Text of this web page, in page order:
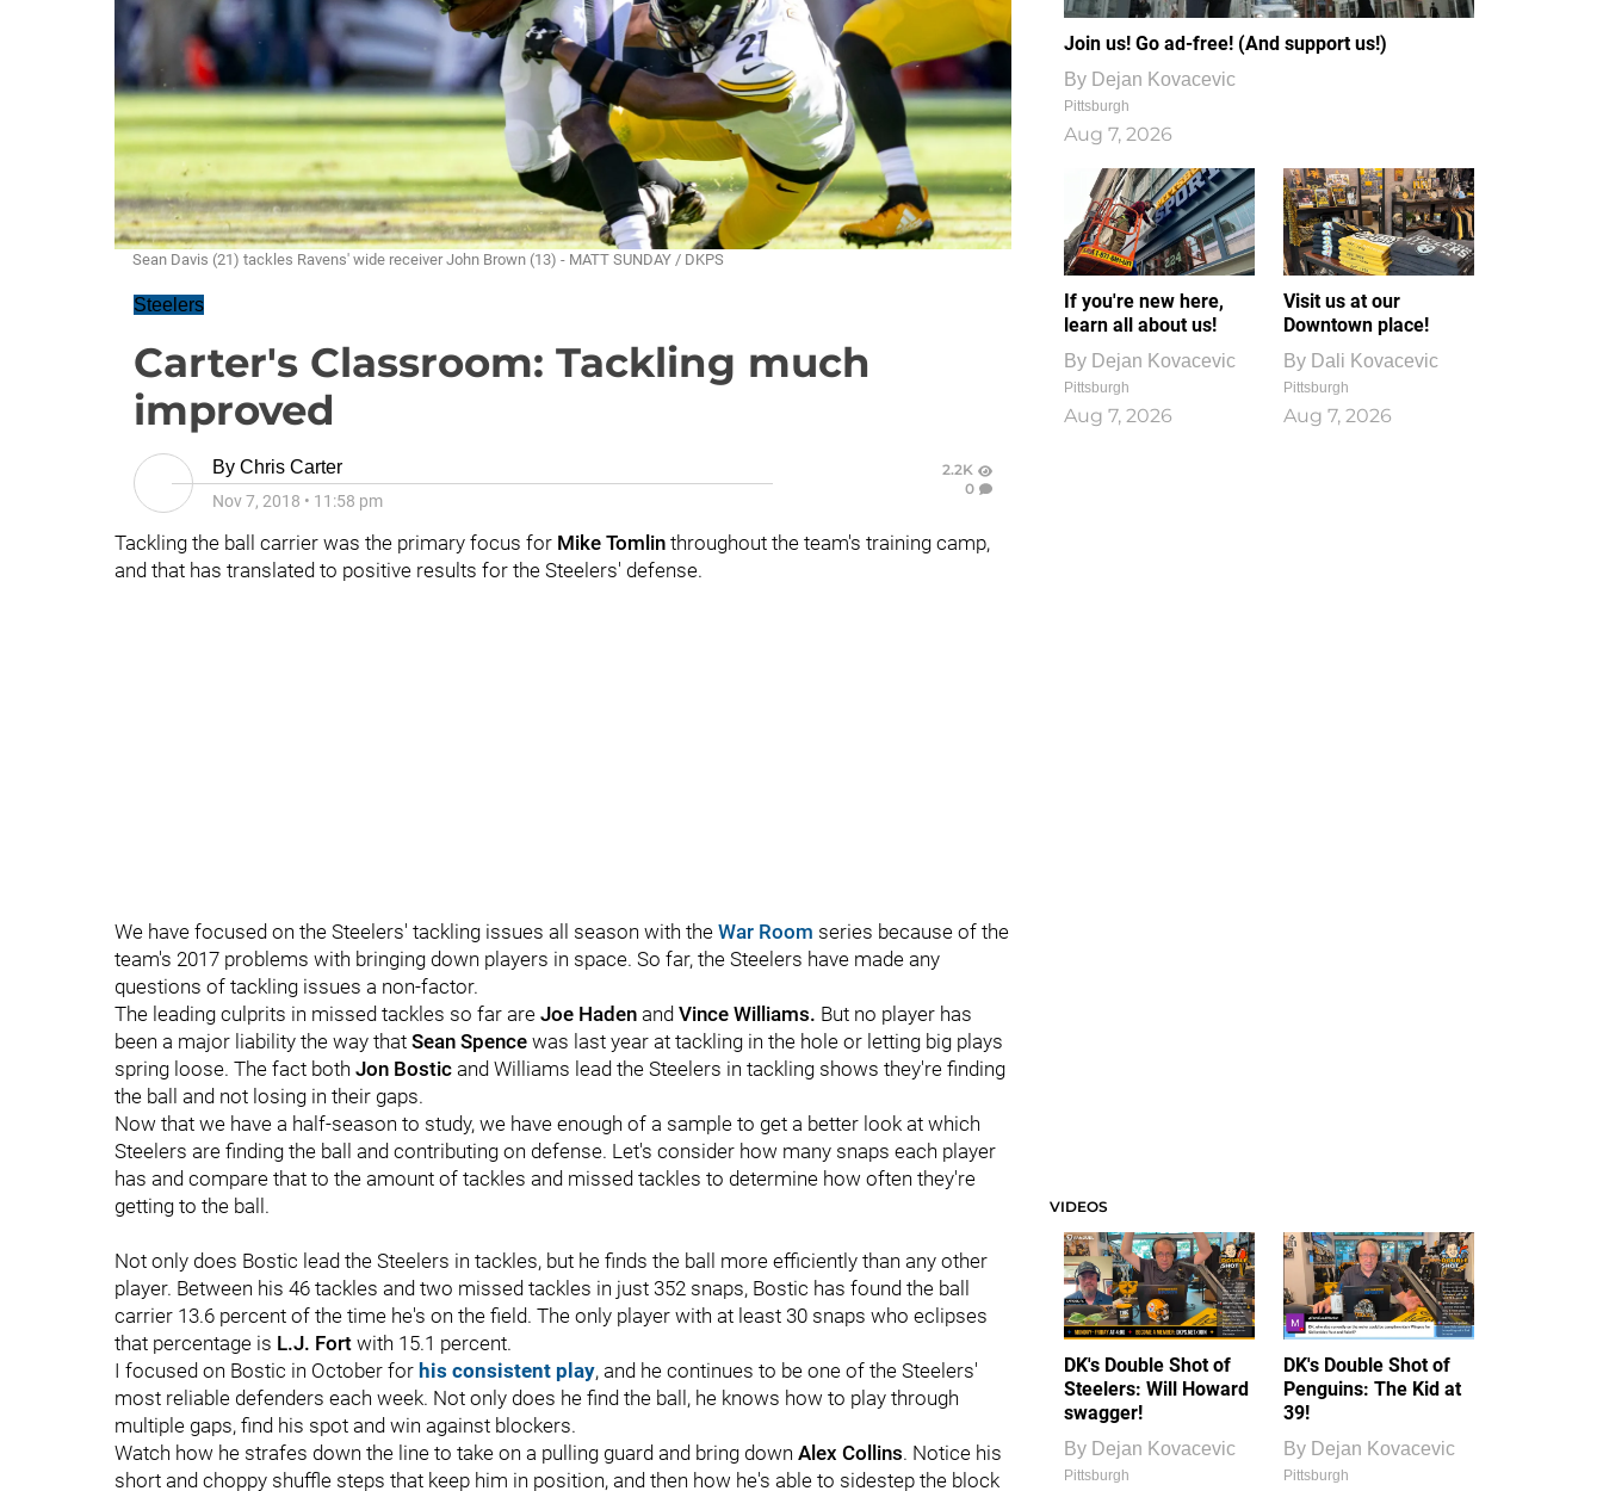
Sean Davis (21) tackles Ravens' wide receiver John Brown (13) - MATT SUNDAY / DKPS
Steelers
Carter's Classroom: Tackling much
improved
By Chris Carter
Nov 7, 2018 • 11:58 pm
2.2K
0
Tackling the ball carrier was the primary focus for Mike Tomlin throughout the team's training camp,
and that has translated to positive results for the Steelers' defense.
We have focused on the Steelers' tackling issues all season with the War Room series because of the
team's 2017 problems with bringing down players in space. So far, the Steelers have made any
questions of tackling issues a non-factor.
The leading culprits in missed tackles so far are Joe Haden and Vince Williams. But no player has
been a major liability the way that Sean Spence was last year at tackling in the hole or letting big plays
spring loose. The fact both Jon Bostic and Williams lead the Steelers in tackling shows they're finding
the ball and not losing in their gaps.
Now that we have a half-season to study, we have enough of a sample to get a better look at which
Steelers are finding the ball and contributing on defense. Let's consider how many snaps each player
has and compare that to the amount of tackles and missed tackles to determine how often they're
getting to the ball.
Not only does Bostic lead the Steelers in tackles, but he finds the ball more efficiently than any other
player. Between his 46 tackles and two missed tackles in just 352 snaps, Bostic has found the ball
carrier 13.6 percent of the time he's on the field. The only player with at least 30 snaps who eclipses
that percentage is L.J. Fort with 15.1 percent.
I focused on Bostic in October for his consistent play, and he continues to be one of the Steelers'
most reliable defenders each week. Not only does he find the ball, he knows how to play through
multiple gaps, find his spot and win against blockers.
Watch how he strafes down the line to take on a pulling guard and bring down Alex Collins. Notice his
short and choppy shuffle steps that keep him in position, and then how he's able to sidestep the block
Join us! Go ad-free! (And support us!)
By Dejan Kovacevic
Pittsburgh
Aug 7, 2026
If you're new here,
learn all about us!
By Dejan Kovacevic
Pittsburgh
Aug 7, 2026
Visit us at our
Downtown place!
By Dali Kovacevic
Pittsburgh
Aug 7, 2026
VIDEOS
DK's Double Shot of
Steelers: Will Howard
swagger!
By Dejan Kovacevic
Pittsburgh
DK's Double Shot of
Penguins: The Kid at
39!
By Dejan Kovacevic
Pittsburgh